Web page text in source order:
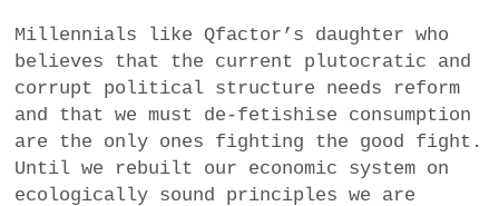
Millennials like Qfactor’s daughter who
believes that the current plutocratic and
corrupt political structure needs reform
and that we must de-fetishise consumption
are the only ones fighting the good fight.
Until we rebuilt our economic system on
ecologically sound principles we are